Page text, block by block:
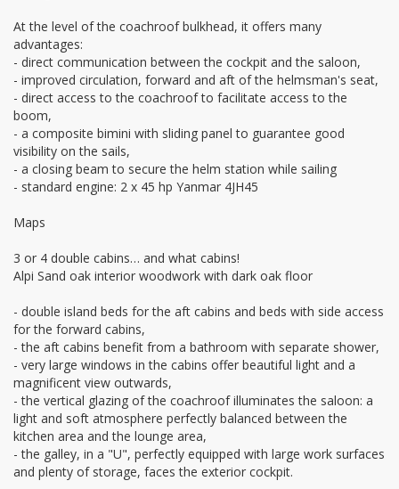
At the level of the coachroof bulkhead, it offers many
advantages:
- direct communication between the cockpit and the saloon,
- improved circulation, forward and aft of the helmsman's seat,
- direct access to the coachroof to facilitate access to the
boom,
- a composite bimini with sliding panel to guarantee good
visibility on the sails,
- a closing beam to secure the helm station while sailing
- standard engine: 2 x 45 hp Yanmar 4JH45
Maps
3 or 4 double cabins… and what cabins!
Alpi Sand oak interior woodwork with dark oak floor
- double island beds for the aft cabins and beds with side access
for the forward cabins,
- the aft cabins benefit from a bathroom with separate shower,
- very large windows in the cabins offer beautiful light and a
magnificent view outwards,
- the vertical glazing of the coachroof illuminates the saloon: a
light and soft atmosphere perfectly balanced between the
kitchen area and the lounge area,
- the galley, in a "U", perfectly equipped with large work surfaces
and plenty of storage, faces the exterior cockpit.